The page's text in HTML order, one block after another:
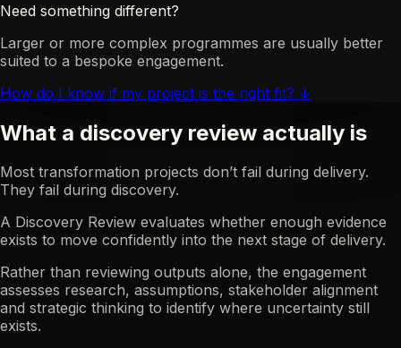
Need something different?
Larger or more complex programmes are usually better
suited to a bespoke engagement.
How do I know if my project is the right fit? ↓
What a discovery review actually is
Most transformation projects don’t fail during delivery.
They fail during discovery.
A Discovery Review evaluates whether enough evidence
exists to move confidently into the next stage of delivery.
Rather than reviewing outputs alone, the engagement
assesses research, assumptions, stakeholder alignment
and strategic thinking to identify where uncertainty still
exists.